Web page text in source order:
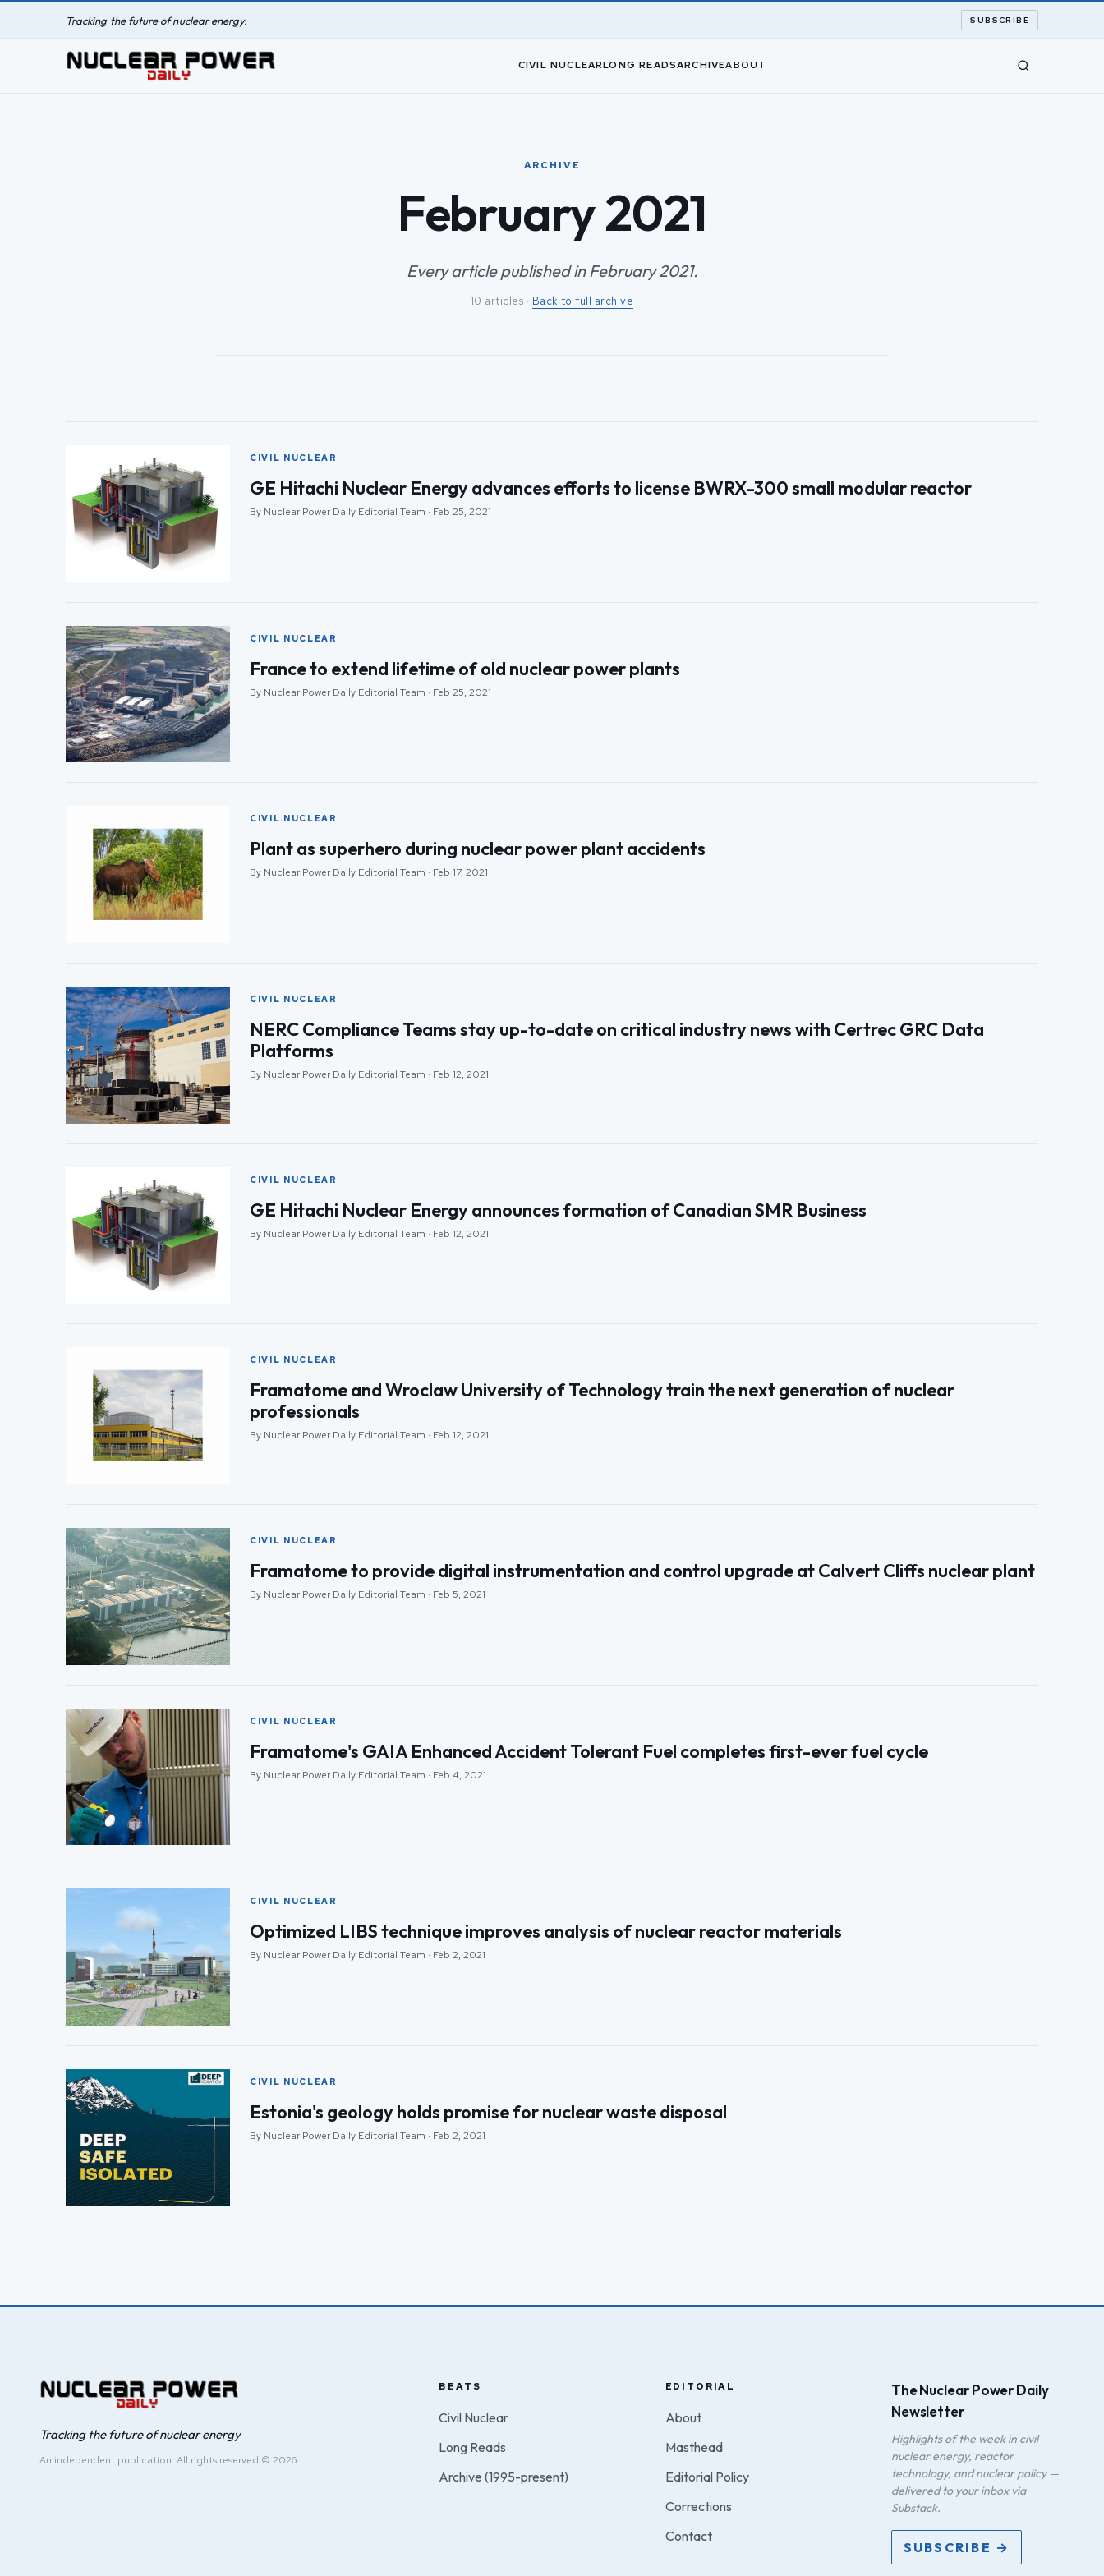
Tracking the future of nuclear energy. SUBSCRIBE
CIVIL NUCLEARLONG READSARCHIVEABOUT
ARCHIVE
February 2021
Every article published in February 2021.
10 articles · Back to full archive
CIVIL NUCLEAR
GE Hitachi Nuclear Energy advances efforts to license BWRX-300 small modular reactor
By Nuclear Power Daily Editorial Team · Feb 25, 2021
CIVIL NUCLEAR
France to extend lifetime of old nuclear power plants
By Nuclear Power Daily Editorial Team · Feb 25, 2021
CIVIL NUCLEAR
Plant as superhero during nuclear power plant accidents
By Nuclear Power Daily Editorial Team · Feb 17, 2021
CIVIL NUCLEAR
NERC Compliance Teams stay up-to-date on critical industry news with Certrec GRC Data
Platforms
By Nuclear Power Daily Editorial Team · Feb 12, 2021
CIVIL NUCLEAR
GE Hitachi Nuclear Energy announces formation of Canadian SMR Business
By Nuclear Power Daily Editorial Team · Feb 12, 2021
CIVIL NUCLEAR
Framatome and Wroclaw University of Technology train the next generation of nuclear
professionals
By Nuclear Power Daily Editorial Team · Feb 12, 2021
CIVIL NUCLEAR
Framatome to provide digital instrumentation and control upgrade at Calvert Cliffs nuclear plant
By Nuclear Power Daily Editorial Team · Feb 5, 2021
CIVIL NUCLEAR
Framatome's GAIA Enhanced Accident Tolerant Fuel completes first-ever fuel cycle
By Nuclear Power Daily Editorial Team · Feb 4, 2021
CIVIL NUCLEAR
Optimized LIBS technique improves analysis of nuclear reactor materials
By Nuclear Power Daily Editorial Team · Feb 2, 2021
CIVIL NUCLEAR
Estonia's geology holds promise for nuclear waste disposal
By Nuclear Power Daily Editorial Team · Feb 2, 2021
Tracking the future of nuclear energy
An independent publication. All rights reserved © 2026.
BEATS
Civil Nuclear
Long Reads
Archive (1995-present)
EDITORIAL
About
Masthead
Editorial Policy
Corrections
Contact
The Nuclear Power Daily
Newsletter
Highlights of the week in civil
nuclear energy, reactor
technology, and nuclear policy —
delivered to your inbox via
Substack.
SUBSCRIBE →